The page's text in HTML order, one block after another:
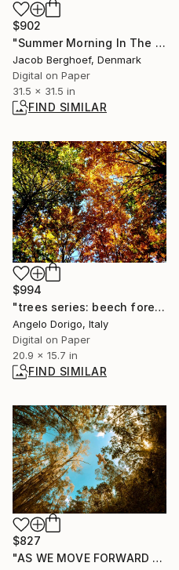
$902
"Summer Morning In The Forest (medium size)" Photograph
Jacob Berghoef, Denmark
Digital on Paper
31.5 x 31.5 in
FIND SIMILAR
$994
"trees series: beech forest" Photograph
Angelo Dorigo, Italy
Digital on Paper
20.9 x 15.7 in
FIND SIMILAR
$827
"AS WE MOVE FORWARD - Fine Art" Photograph